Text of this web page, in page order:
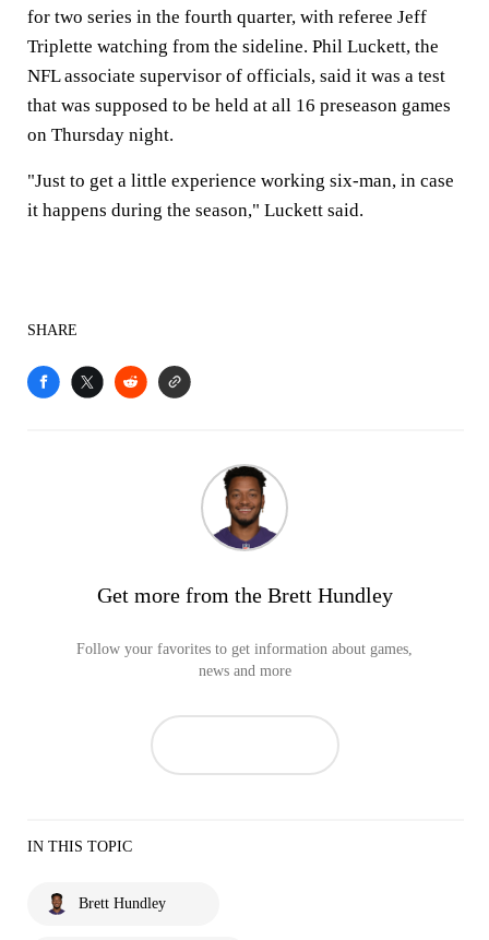
for two series in the fourth quarter, with referee Jeff
Triplette watching from the sideline. Phil Luckett, the
NFL associate supervisor of officials, said it was a test
that was supposed to be held at all 16 preseason games
on Thursday night.
"Just to get a little experience working six-man, in case
it happens during the season," Luckett said.
SHARE
Get more from the Brett Hundley
Follow your favorites to get information about games,
news and more
IN THIS TOPIC
Brett Hundley